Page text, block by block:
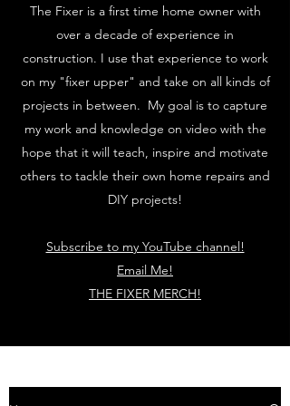
The Fixer is a first time home owner with
over a decade of experience in
construction. I use that experience to work
on my "fixer upper" and take on all kinds of
projects in between. My goal is to capture
my work and knowledge on video with the
hope that it will teach, inspire and motivate
others to tackle their own home repairs and
DIY projects!
Subscribe to my YouTube channel!
Email Me!
THE FIXER MERCH!